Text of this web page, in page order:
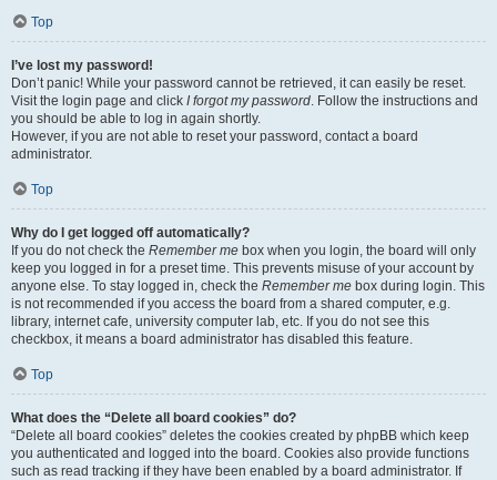
Top
I’ve lost my password!
Don’t panic! While your password cannot be retrieved, it can easily be reset.
Visit the login page and click I forgot my password. Follow the instructions and
you should be able to log in again shortly.
However, if you are not able to reset your password, contact a board
administrator.
Top
Why do I get logged off automatically?
If you do not check the Remember me box when you login, the board will only
keep you logged in for a preset time. This prevents misuse of your account by
anyone else. To stay logged in, check the Remember me box during login. This
is not recommended if you access the board from a shared computer, e.g.
library, internet cafe, university computer lab, etc. If you do not see this
checkbox, it means a board administrator has disabled this feature.
Top
What does the “Delete all board cookies” do?
“Delete all board cookies” deletes the cookies created by phpBB which keep
you authenticated and logged into the board. Cookies also provide functions
such as read tracking if they have been enabled by a board administrator. If